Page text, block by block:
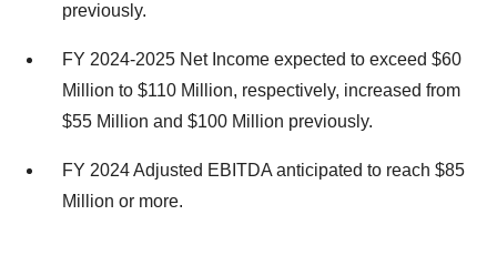
previously.
FY 2024-2025 Net Income expected to exceed $60
Million to $110 Million, respectively, increased from
$55 Million and $100 Million previously.
FY 2024 Adjusted EBITDA anticipated to reach $85
Million or more.